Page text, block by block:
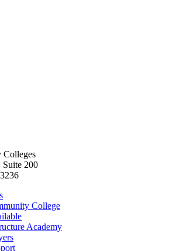
Colleges
Suite 200
College
Academy